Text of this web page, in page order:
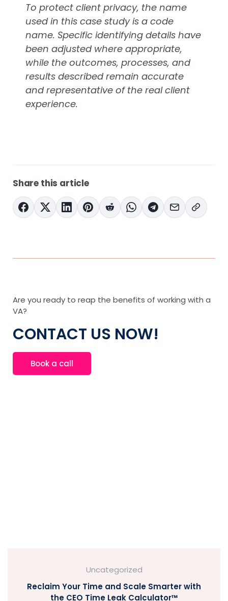
To protect client privacy, the name
used in this case study is a code
name. Specific identifying details have
been adjusted where appropriate,
while the outcomes, processes, and
results described remain accurate
and representative of the real client
experience.
Share this article
Are you ready to reap the benefits of working with a
VA?
CONTACT US NOW!
Book a call
Uncategorized
Reclaim Your Time and Scale Smarter with
the CEO Time Leak Calculator™